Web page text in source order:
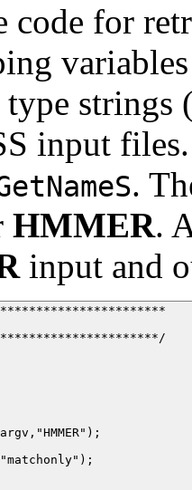
code for
type strings
input
.
HMMER.
input and